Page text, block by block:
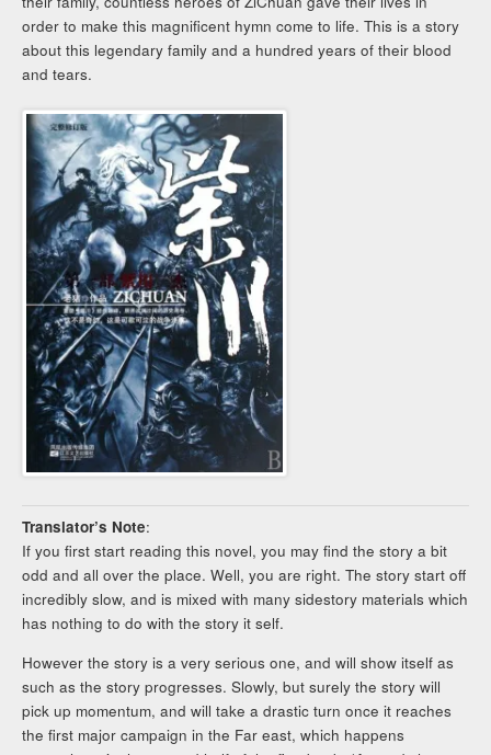
order to make this magnificent hymn come to life. This is a story
about this legendary family and a hundred years of their blood
and tears.
Translator’s Note:
If you first start reading this novel, you may find the story a bit
odd and all over the place. Well, you are right. The story start off
incredibly slow, and is mixed with many sidestory materials which
has nothing to do with the story it self.
However the story is a very serious one, and will show itself as
such as the story progresses. Slowly, but surely the story will
pick up momentum, and will take a drastic turn once it reaches
the first major campaign in the Far east, which happens